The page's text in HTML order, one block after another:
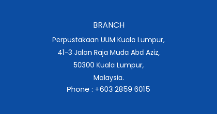
BRANCH
Perpustakaan UUM Kuala Lumpur,
41-3 Jalan Raja Muda Abd Aziz,
50300 Kuala Lumpur,
Malaysia.
Phone : +603 2859 6015